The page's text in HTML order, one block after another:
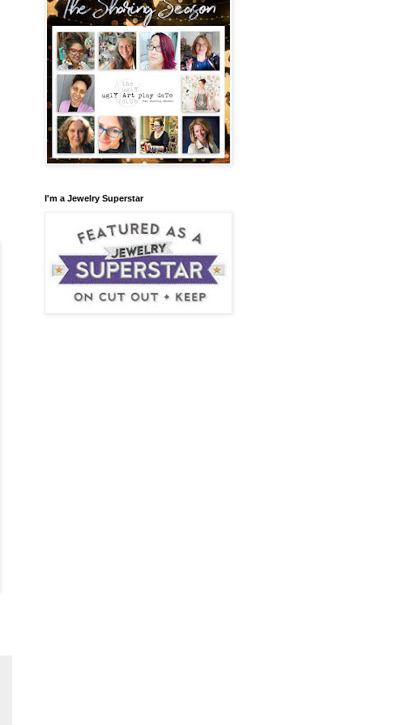
I'm a Jewelry Superstar